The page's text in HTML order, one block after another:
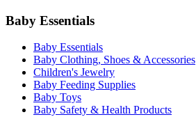
Baby Essentials
Baby Essentials
Baby Clothing, Shoes & Accessories
Children's Jewelry
Baby Feeding Supplies
Baby Toys
Baby Safety & Health Products